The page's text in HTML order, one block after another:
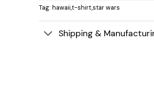
Tag: hawaii,t-shirt,star wars
Shipping &